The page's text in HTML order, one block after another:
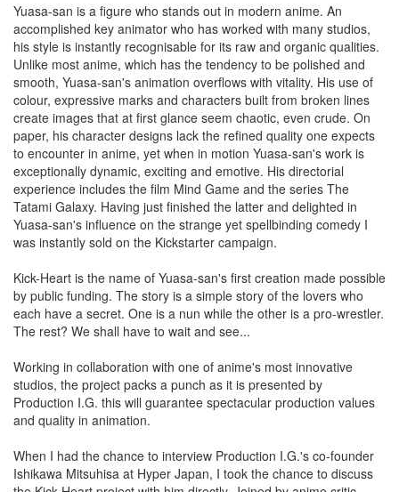
Yuasa-san is a figure who stands out in modern anime. An
accomplished key animator who has worked with many studios,
his style is instantly recognisable for its raw and organic qualities.
Unlike most anime, which has the tendency to be polished and
smooth, Yuasa-san's animation overflows with vitality. His use of
colour, expressive marks and characters built from broken lines
create images that at first glance seem chaotic, even crude. On
paper, his character designs lack the refined quality one expects
to encounter in anime, yet when in motion Yuasa-san's work is
exceptionally dynamic, exciting and emotive. His directorial
experience includes the film Mind Game and the series The
Tatami Galaxy. Having just finished the latter and delighted in
Yuasa-san's influence on the strange yet spellbinding comedy I
was instantly sold on the Kickstarter campaign.
Kick-Heart is the name of Yuasa-san's first creation made possible
by public funding. The story is a simple story of the lovers who
each have a secret. One is a nun while the other is a pro-wrestler.
The rest? We shall have to wait and see...
Working in collaboration with one of anime's most innovative
studios, the project packs a punch as it is presented by
Production I.G. this will guarantee spectacular production values
and quality in animation.
When I had the chance to interview Production I.G.'s co-founder
Ishikawa Mitsuhisa at Hyper Japan, I took the chance to discuss